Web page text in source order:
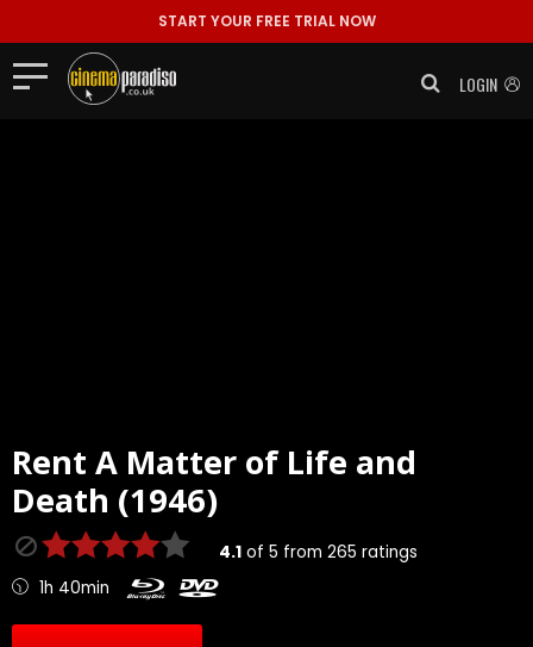
START YOUR FREE TRIAL NOW
LOGIN
Rent A Matter of Life and
Death (1946)
4.1of 5 from 265 ratings
1h 40min